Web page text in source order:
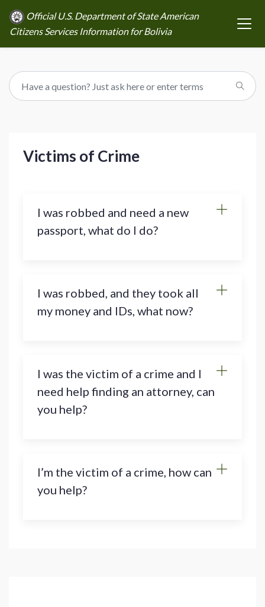
Official U.S. Department of State American
Citizens Services Information for Bolivia
Victims of Crime
I was robbed and need a new
passport, what do I do?
I was robbed, and they took all
my money and IDs, what now?
I was the victim of a crime and I
need help finding an attorney, can
you help?
I’m the victim of a crime, how can
you help?